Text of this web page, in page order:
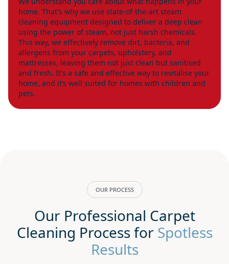
home. That's why we use state-of-the-art steam
cleaning equipment designed to deliver a deep clean
using the power of steam, not just harsh chemicals.
This way, we effectively remove dirt, bacteria, and
allergens from your carpets, upholstery, and
mattresses, leaving them not just clean but sanitised
and fresh. It's a safe and effective way to revitalise your
home, and it’s well suited for homes with children and
pets.
OUR PROCESS
Our Professional Carpet
Cleaning Process for Spotless
Results